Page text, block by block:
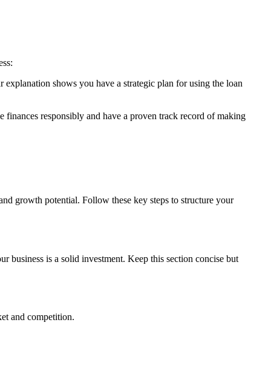
explanation shows you have a strategic plan for using the loan
responsibly and have a proven track record of making
growth potential. Follow these key steps to structure your
business is a solid investment. Keep this section concise but
and competition.